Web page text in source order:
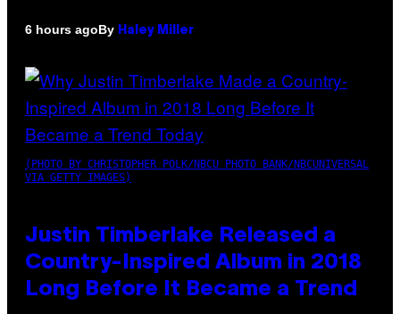
6 hours agoBy Haley Miller
(PHOTO BY CHRISTOPHER POLK/NBCU PHOTO BANK/NBCUNIVERSAL
VIA GETTY IMAGES)
Justin Timberlake Released a
Country-Inspired Album in 2018
Long Before It Became a Trend